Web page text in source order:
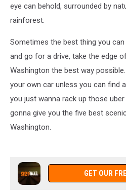
eye can behold, surrounded by
rainforest.
Sometimes the best thing you
and go for a drive, take the edge
Washington the best way
your own car unless you can find
you just wanna rack up those
gonna give you the five best
Washington.
GET OUR